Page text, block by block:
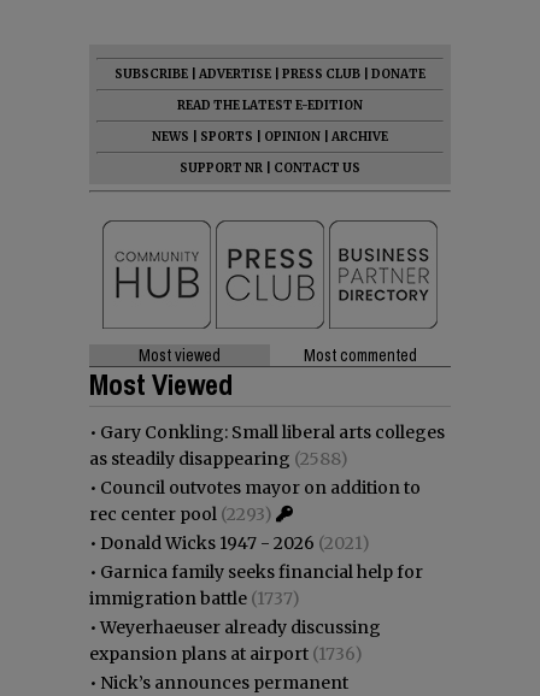
SUBSCRIBE ADVERTISE PRESS CLUB
DONATE
READ THE LATEST E-EDITION
NEWS
SPORTS OPINION
ARCHIVE
SUPPORT NR
CONTACT US
Most viewed Most commented
Most Viewed
• Gary Conkling: Small liberal arts colleges
as steadily disappearing (2588)
• Council outvotes mayor on addition to
rec center pool (2293)
• Donald Wicks 1947 - 2026 (2021)
• Garnica family seeks financial help for
immigration battle (1737)
•Weyerhaeuser already discussing
expansion plans at airport (1736)
• Nick’s announces permanent